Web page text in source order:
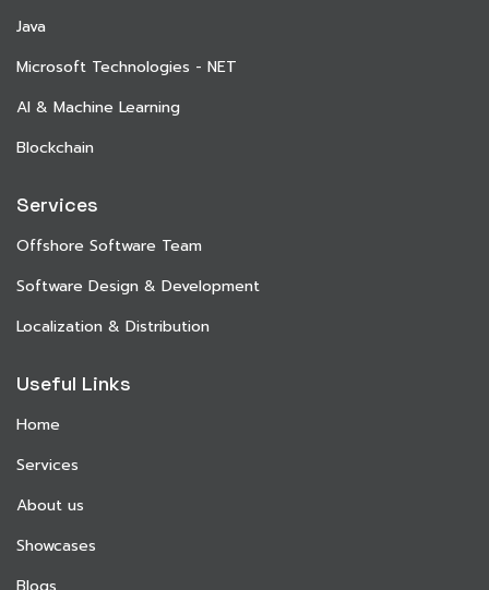
Java
Microsoft Technologies - NET
AI & Machine Learning
Blockchain
Services
Offshore Software Team
Software Design & Development
Localization & Distribution
Useful Links
Home
Services
About us
Showcases